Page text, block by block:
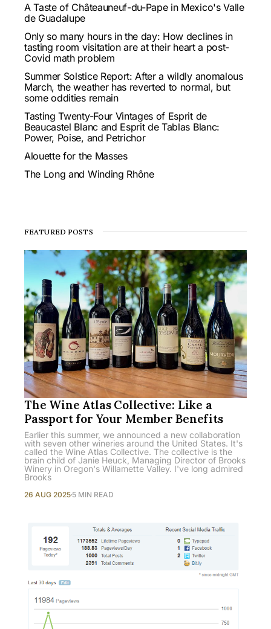
A Taste of Châteauneuf-du-Pape in Mexico's Valle
de Guadalupe
Only so many hours in the day: How declines in
tasting room visitation are at their heart a post-
Covid math problem
Summer Solstice Report: After a wildly anomalous
March, the weather has reverted to normal, but
some oddities remain
Tasting Twenty-Four Vintages of Esprit de
Beaucastel Blanc and Esprit de Tablas Blanc:
Power, Poise, and Petrichor
Alouette for the Masses
The Long and Winding Rhône
FEATURED POSTS
The Wine Atlas Collective: Like a
Passport for Your Member Benefits
Earlier this summer, we announced a new collaboration
with seven other wineries around the United States. It's
called the Wine Atlas Collective. The collective is the
brain child of Janie Heuck, Managing Director of Brooks
Winery in Oregon's Willamette Valley. I've long admired
Brooks
26 AUG 2025 5 MIN READ